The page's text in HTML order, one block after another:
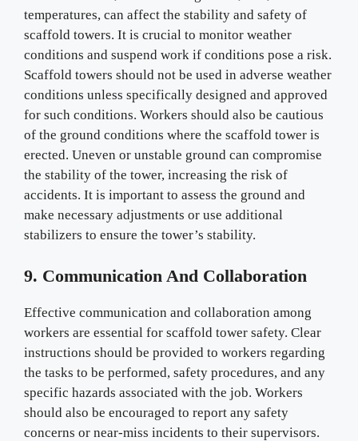
temperatures, can affect the stability and safety of
scaffold towers. It is crucial to monitor weather
conditions and suspend work if conditions pose a risk.
Scaffold towers should not be used in adverse weather
conditions unless specifically designed and approved
for such conditions. Workers should also be cautious
of the ground conditions where the scaffold tower is
erected. Uneven or unstable ground can compromise
the stability of the tower, increasing the risk of
accidents. It is important to assess the ground and
make necessary adjustments or use additional
stabilizers to ensure the tower’s stability.
9. Communication And Collaboration
Effective communication and collaboration among
workers are essential for scaffold tower safety. Clear
instructions should be provided to workers regarding
the tasks to be performed, safety procedures, and any
specific hazards associated with the job. Workers
should also be encouraged to report any safety
concerns or near-miss incidents to their supervisors.